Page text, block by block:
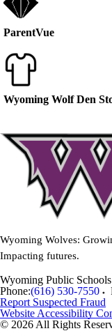
ParentVue
Wyoming Wolf Den
Wyoming Wolves:
Impacting futures.
Wyoming Public Schools
Phone:(616) 530-7550
Report Suspected Fraud
Website Accessibility
© 2026 All Rights